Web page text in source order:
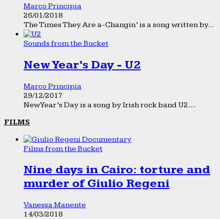
Marco Principia
26/01/2018
The Times They Are a-Changin’ is a song written by...
Sounds from the Bucket
New Year’s Day - U2
Marco Principia
29/12/2017
New Year’s Day is a song by Irish rock band U2....
FILMS
Films from the Bucket
Nine days in Cairo: torture and
murder of Giulio Regeni
Vanessa Manente
14/03/2018